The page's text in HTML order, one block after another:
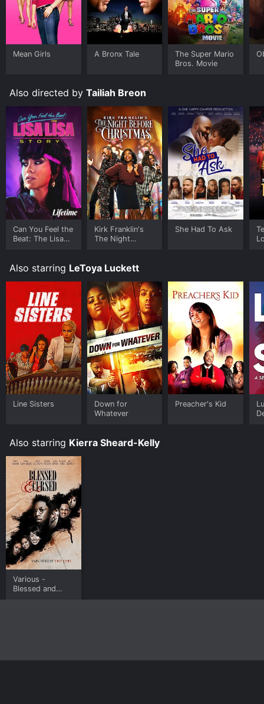
Mean Girls A Bronx Tale
The Super Mario
Bros. Movie
Also directed by Tailiah Breon
Can You Feel the
Beat: The Lisa
Kirk Franklin's
The Night
She Had To Ask
Also starring LeToya Luckett
Line Sisters
Down for
Whatever
Preacher's Kid
Also starring Kierra Sheard-Kelly
Various -
Blessed and